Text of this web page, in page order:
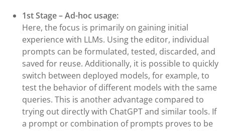
1st Stage – Ad-hoc usage:
Here, the focus is primarily on gaining initial
experience with LLMs. Using the editor, individual
prompts can be formulated, tested, discarded, and
saved for reuse. Additionally, it is possible to quickly
switch between deployed models, for example, to
test the behavior of different models with the same
queries. This is another advantage compared to
trying out directly with ChatGPT and similar tools. If
a prompt or combination of prompts proves to be